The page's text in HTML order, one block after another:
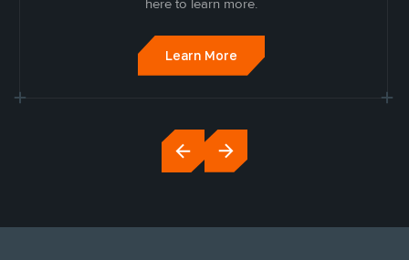
here to learn more.
Learn More